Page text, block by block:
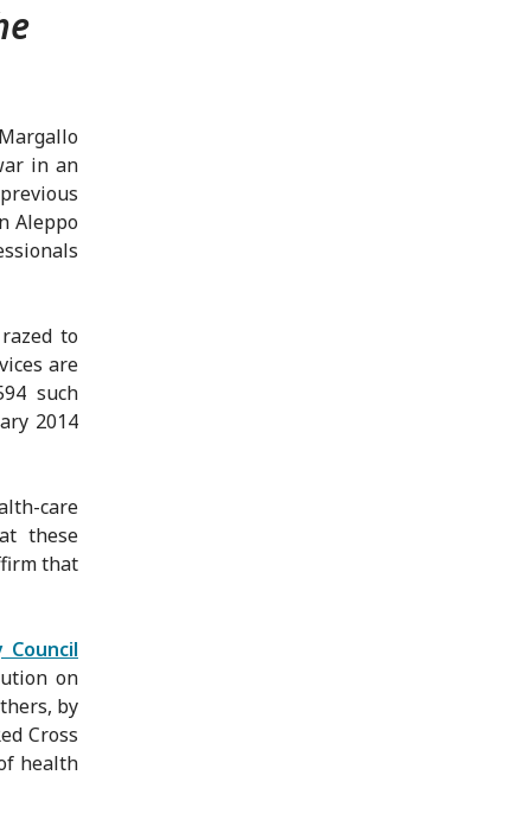
in an
Aleppo
to
are
such
2014
care
these
that
on
by
Cross
health